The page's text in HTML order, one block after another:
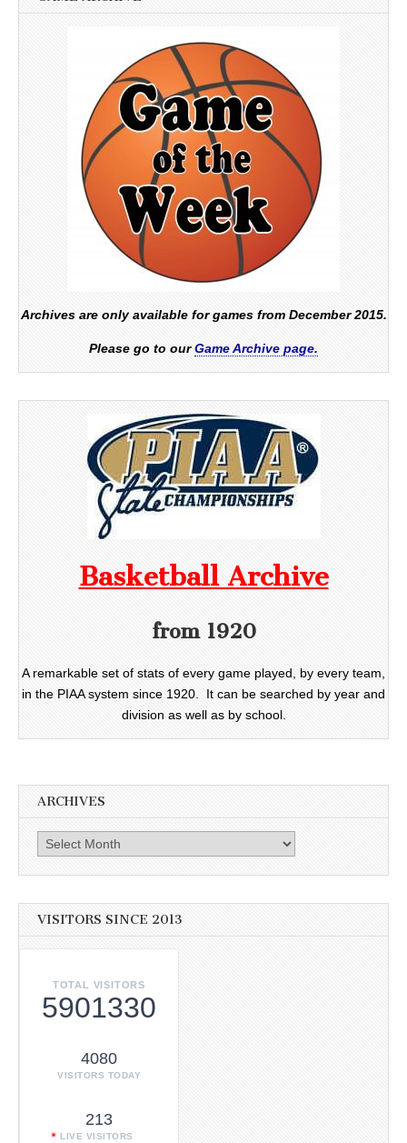
Archives are only available for games from December 2015.
Please go to ourGame Archive page.
Basketball Archive
from 1920
A remarkable set of stats of every game played, by every team,
in the PIAA system since 1920. It can be searched by year and
division as well as by school.
ARCHIVES
Archives
VISITORS SINCE 2013
TOTAL VISITORS
5901330
4080
VISITORS TODAY
213
LIVE VISITORS